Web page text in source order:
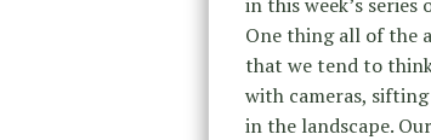
One thing all of the
that we tend to think
with cameras,
in the landscape.